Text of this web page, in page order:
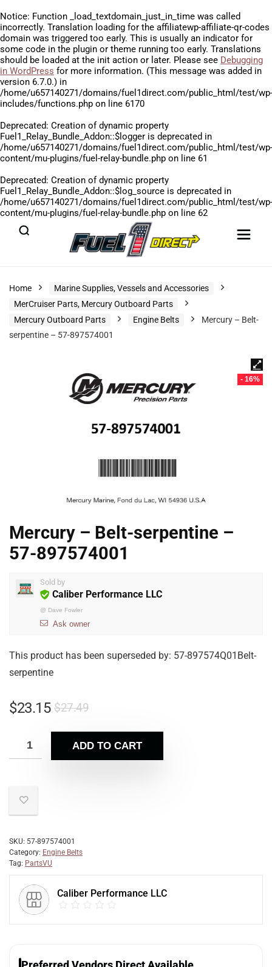
Notice: Function _load_textdomain_just_in_time was called
incorrectly. Translation loading for the affiliatewp-affiliate-qr-codes
domain was triggered too early. This is usually an indicator for
some code in the plugin or theme running too early. Translations
should be loaded at the init action or later. Please see Debugging
in WordPress for more information. (This message was added in
version 6.7.0.) in
/home/u657140271/domains/fuel1direct.com/public_html/test/wp-
includes/functions.php on line 6170
Deprecated: Creation of dynamic property
Fuel1_Relay_Bundle_Addon::$logger is deprecated in
/home/u657140271/domains/fuel1direct.com/public_html/test/wp-
content/mu-plugins/fuel-relay-bundle.php on line 61
Deprecated: Creation of dynamic property
Fuel1_Relay_Bundle_Addon::$log_source is deprecated in
/home/u657140271/domains/fuel1direct.com/public_html/test/wp-
content/mu-plugins/fuel-relay-bundle.php on line 62
Home
Marine Supplies, Vessels and Accessories
MerCruiser Parts, Mercury Outboard Parts
Mercury Outboard Parts
Engine Belts
Mercury – Belt-
serpentine – 57-897574001
- 16%
Mercury – Belt-serpentine –
57-897574001
Sold by
Caliber Performance LLC
@ Dave Fowler
Ask owner
This product has been superseded by: 57-897574Q01Belt-
serpentine
$27.49
$23.15
ADD TO CART
SKU: 57-897574001
Category: Engine Belts
Tag: PartsVU
Caliber Performance LLC